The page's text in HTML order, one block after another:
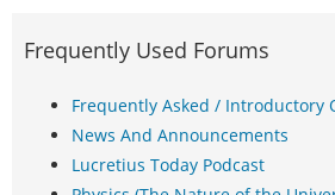
Frequently Used Forums
Frequently Asked / Introductory
News And Announcements
Lucretius Today Podcast